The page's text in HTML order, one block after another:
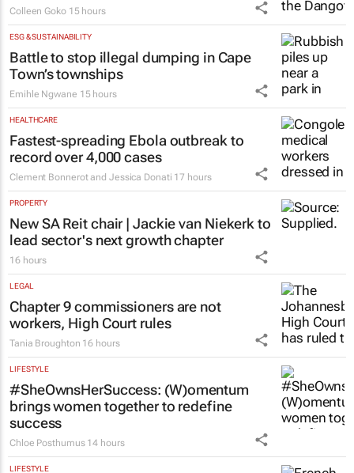
Colleen Goko 15 hours
ESG & SUSTAINABILITY
Battle to stop illegal dumping in Cape
Town’s townships
Emihle Ngwane 15 hours
HEALTHCARE
Fastest-spreading Ebola outbreak to
record over 4,000 cases
Clement Bonnerot and Jessica Donati 17 hours
PROPERTY
New SA Reit chair | Jackie van Niekerk to
lead sector's next growth chapter
16 hours
LEGAL
Chapter 9 commissioners are not
workers, High Court rules
Tania Broughton 16 hours
LIFESTYLE
#SheOwnsHerSuccess: (W)omentum
brings women together to redefine
success
Chloe Posthumus 14 hours
LIFESTYLE